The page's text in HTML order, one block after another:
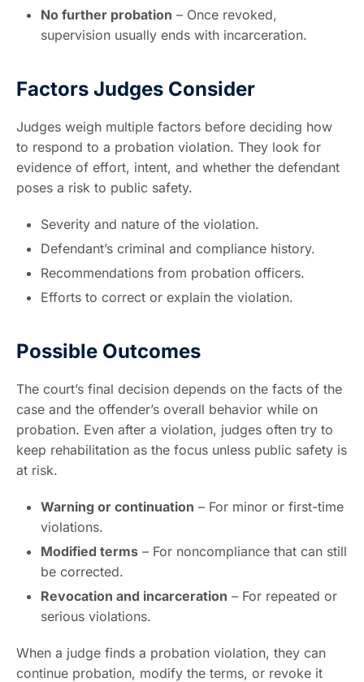
No further probation – Once revoked,
supervision usually ends with incarceration.
Factors Judges Consider
Judges weigh multiple factors before deciding how
to respond to a probation violation. They look for
evidence of effort, intent, and whether the defendant
poses a risk to public safety.
Severity and nature of the violation.
Defendant’s criminal and compliance history.
Recommendations from probation officers.
Efforts to correct or explain the violation.
Possible Outcomes
The court’s final decision depends on the facts of the
case and the offender’s overall behavior while on
probation. Even after a violation, judges often try to
keep rehabilitation as the focus unless public safety is
at risk.
Warning or continuation – For minor or first-time
violations.
Modified terms – For noncompliance that can still
be corrected.
Revocation and incarceration – For repeated or
serious violations.
When a judge finds a probation violation, they can
continue probation, modify the terms, or revoke it